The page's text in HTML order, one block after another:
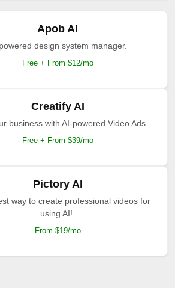
Apob AI
design system manager.
Free + From $12/mo
Creatify AI
business with AI-powered Video Ads.
Free + From $39/mo
Pictory AI
way to create professional videos for
using AI!.
From $19/mo